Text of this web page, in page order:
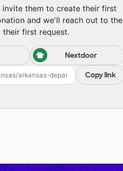
them to create their first
and we'll reach out to the
first request.
Nextdoor
Copy link